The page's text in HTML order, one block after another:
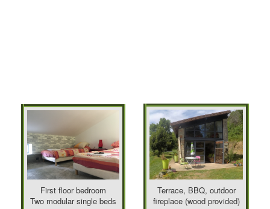
First floor bedroom
Two modular single beds
Terrace, BBQ, outdoor
fireplace (wood provided)